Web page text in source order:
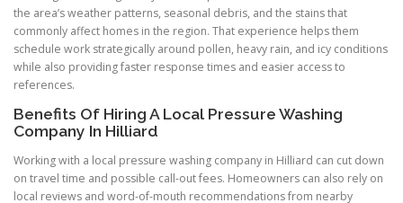
the area’s weather patterns, seasonal debris, and the stains that
commonly affect homes in the region. That experience helps them
schedule work strategically around pollen, heavy rain, and icy conditions
while also providing faster response times and easier access to
references.
Benefits Of Hiring A Local Pressure Washing
Company In Hilliard
Working with a local pressure washing company in Hilliard can cut down
on travel time and possible call-out fees. Homeowners can also rely on
local reviews and word-of-mouth recommendations from nearby